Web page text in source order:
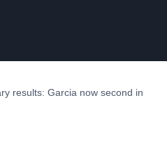
results: Garcia now second in